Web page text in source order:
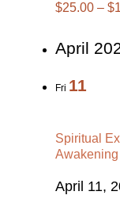
$25.00 –
April
Fri 11
Spiritual
Awakening
April 11,